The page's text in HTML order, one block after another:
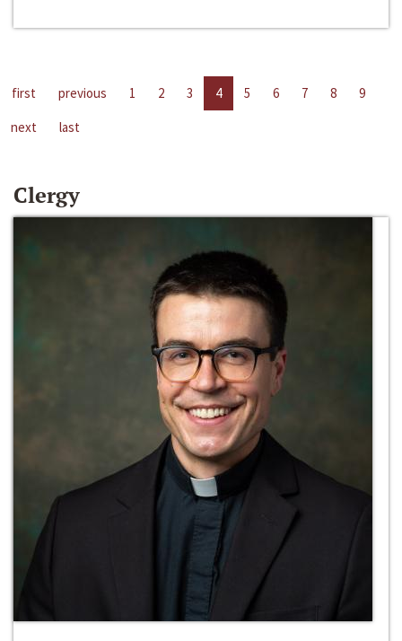
first previous 1 2 3 4 5 6 7 8
9
next
last
Clergy